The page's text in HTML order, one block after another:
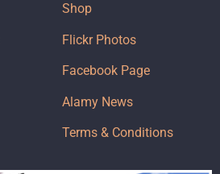
Shop
Flickr Photos
Facebook Page
Alamy News
Terms & Conditions